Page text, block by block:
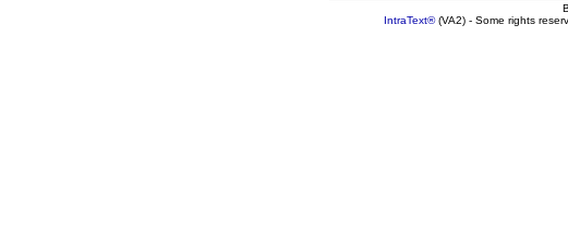
IntraText®(VA2) - Some rights